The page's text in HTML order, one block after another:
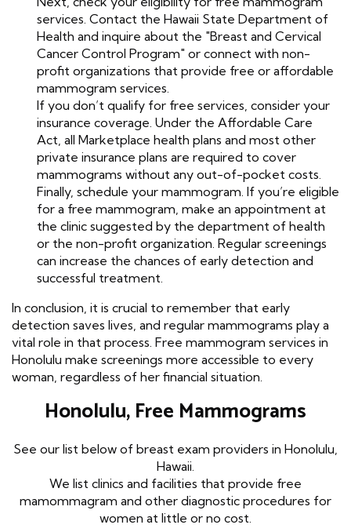
services. Contact the Hawaii State Department of
Health and inquire about the "Breast and Cervical
Cancer Control Program" or connect with non-
profit organizations that provide free or affordable
mammogram services.
If you don’t qualify for free services, consider your
insurance coverage. Under the Affordable Care
Act, all Marketplace health plans and most other
private insurance plans are required to cover
mammograms without any out-of-pocket costs.
Finally, schedule your mammogram. If you’re eligible
for a free mammogram, make an appointment at
the clinic suggested by the department of health
or the non-profit organization. Regular screenings
can increase the chances of early detection and
successful treatment.
In conclusion, it is crucial to remember that early
detection saves lives, and regular mammograms play a
vital role in that process. Free mammogram services in
Honolulu make screenings more accessible to every
woman, regardless of her financial situation.
Honolulu, Free Mammograms
See our list below of breast exam providers in Honolulu,
Hawaii.
We list clinics and facilities that provide free
mamommagram and other diagnostic procedures for
women at little or no cost.